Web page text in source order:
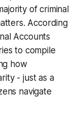
of criminal
According
Accounts
to compile
how
- just as a
navigate